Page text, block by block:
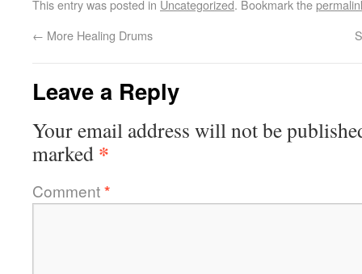
This entry was posted in Uncategorized. Bookmark the
← More Healing Drums
Leave a Reply
Your email address will not be
marked *
Comment*